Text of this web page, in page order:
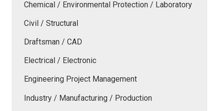
Chemical / Environmental Protection / Laboratory
Civil / Structural
Draftsman / CAD
Electrical / Electronic
Engineering Project Management
Industry / Manufacturing / Production